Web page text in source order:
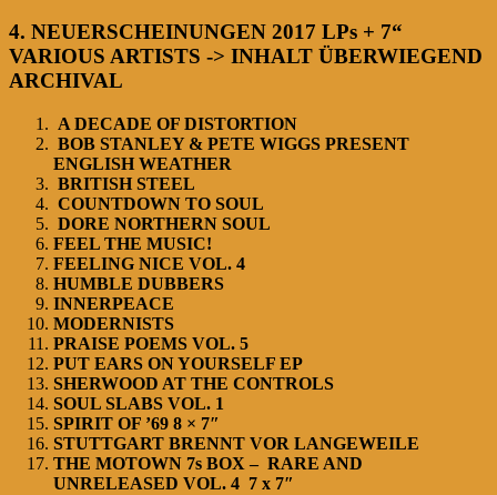
4. NEUERSCHEINUNGEN 2017 LPs + 7“
VARIOUS ARTISTS -> INHALT ÜBERWIEGEND
ARCHIVAL
A DECADE OF DISTORTION
BOB STANLEY & PETE WIGGS PRESENT
ENGLISH WEATHER
BRITISH STEEL
COUNTDOWN TO SOUL
DORE NORTHERN SOUL
FEEL THE MUSIC!
FEELING NICE VOL. 4
HUMBLE DUBBERS
INNERPEACE
MODERNISTS
PRAISE POEMS VOL. 5
PUT EARS ON YOURSELF EP
SHERWOOD AT THE CONTROLS
SOUL SLABS VOL. 1
SPIRIT OF ’69 8 × 7″
STUTTGART BRENNT VOR LANGEWEILE
THE MOTOWN 7s BOX – RARE AND
UNRELEASED VOL. 4 7 x 7″